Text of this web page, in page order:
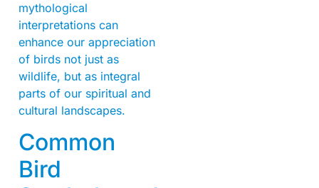
mythological
interpretations can
enhance our appreciation
of birds not just as
wildlife, but as integral
parts of our spiritual and
cultural landscapes.
Common
Bird